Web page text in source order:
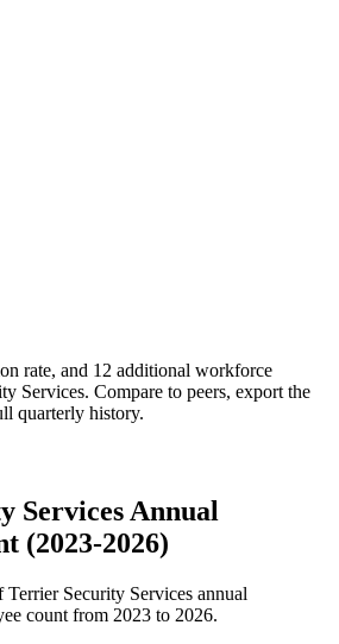
rate, and 12 additional workforce
Services. Compare to peers, export the
quarterly history.
Services Annual
(2023-2026)
Terrier Security Services annual
count from 2023 to 2026.